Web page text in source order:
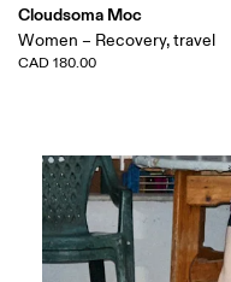
Cloudsoma Moc
Women – Recovery, travel
CAD 180.00